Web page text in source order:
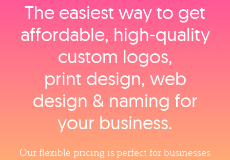
The easiest way to get
affordable, high‑quality
custom logos,
print design, web
design & naming for
your business.
Our flexible pricing is perfect for businesses